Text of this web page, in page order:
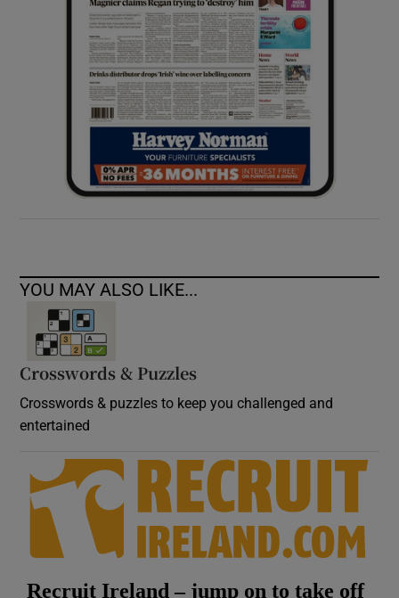
Show Sponsored sub sections
YOU MAY ALSO LIKE...
Crosswords & Puzzles
Crosswords & puzzles to keep you challenged and
entertained